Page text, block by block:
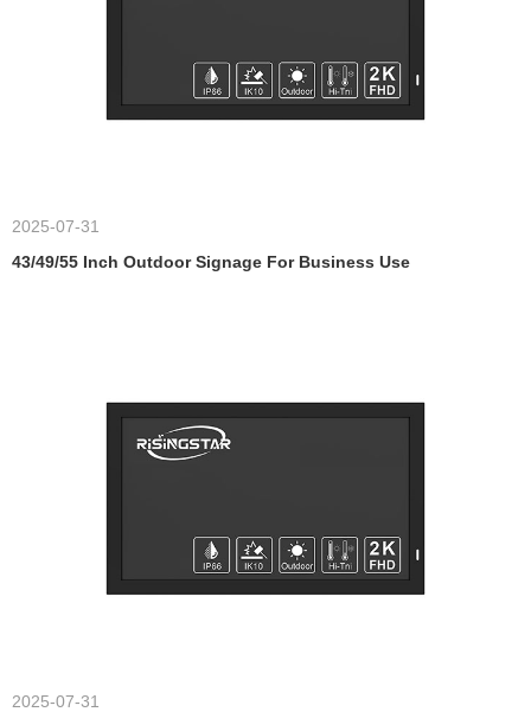
2025-07-31
43/49/55 Inch Outdoor Signage For Business Use
2025-07-31